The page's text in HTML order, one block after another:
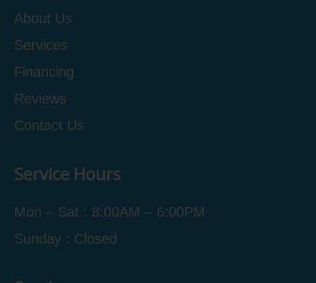
About Us
Services
Financing
Reviews
Contact Us
Service Hours
Mon – Sat : 8:00AM – 6:00PM
Sunday : Closed